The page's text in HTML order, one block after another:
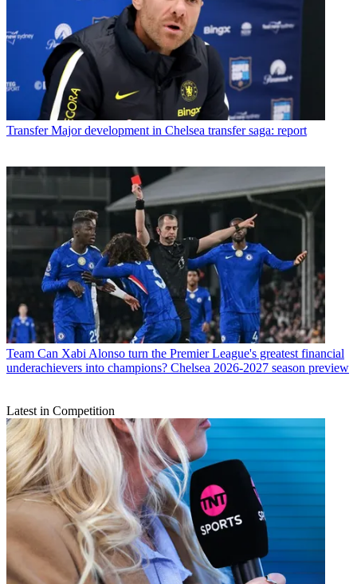
Transfer Major development in Chelsea transfer saga: report
Team Can Xabi Alonso turn the Premier League's greatest financial
underachievers into champions? Chelsea 2026-2027 season preview
Latest in Competition